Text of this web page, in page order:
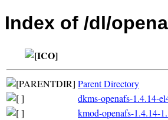
Index of /dl/
Parent Directory
dkms-openafs-1.4.14-
kmod-openafs-1.4.14-